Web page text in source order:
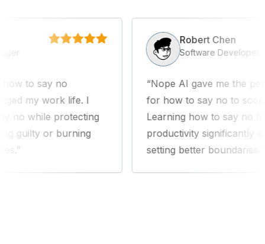
to say no
my work life. I
while protecting
guilty or burning
Robert Chen
Software Developer
Nope AI gave me the
for how to say no to scope
Learning how to say no has
productivity significantly
setting better boundaries.